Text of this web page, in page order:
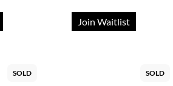
Join Waitlist
SOLD SOLD